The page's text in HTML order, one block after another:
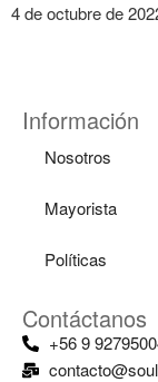
4 de octubre de
Información
Nosotros
Mayorista
Políticas
Contáctanos
+56 9